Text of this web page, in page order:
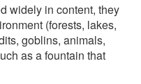
widely in content, they
(forests, lakes,
goblins, animals,
as a fountain that